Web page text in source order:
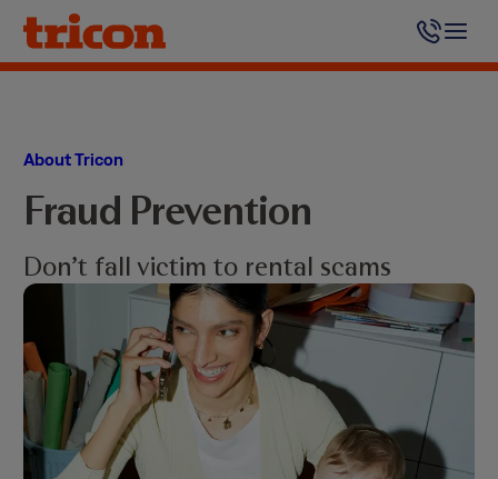
Skip
content
About Tricon
Fraud Prevention
Don’t fall victim to rental scams